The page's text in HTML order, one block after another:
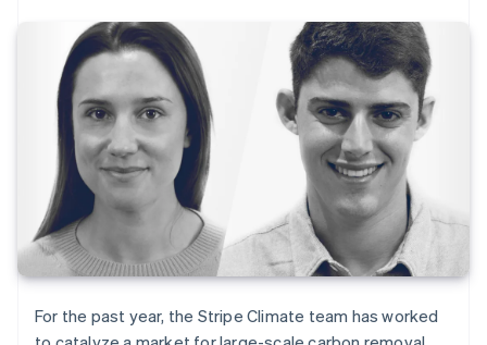
For the past year, the Stripe Climate team has worked